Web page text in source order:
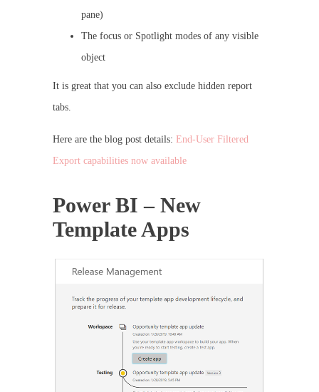
pane)
The focus or Spotlight modes of any visible
object
It is great that you can also exclude hidden report
tabs.
Here are the blog post details: End-User Filtered
Export capabilities now available
Power BI – New
Template Apps